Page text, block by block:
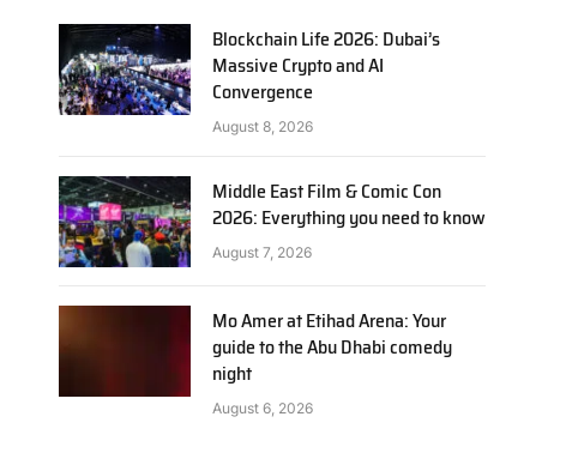
Blockchain Life 2026: Dubai’s
Massive Crypto and AI
Convergence
August 8, 2026
Middle East Film & Comic Con
2026: Everything you need to know
August 7, 2026
Mo Amer at Etihad Arena: Your
guide to the Abu Dhabi comedy
night
August 6, 2026